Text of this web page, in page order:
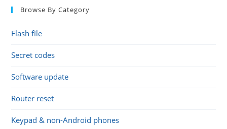
Browse By Category
Flash file
Secret codes
Software update
Router reset
Keypad & non-Android phones